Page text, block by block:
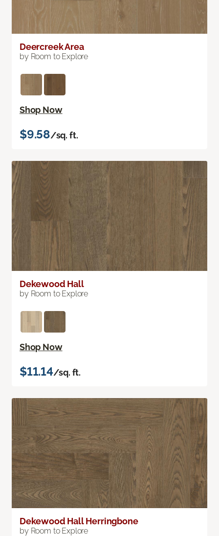
Deercreek Area
by Room to Explore
Shop Now
$9.58/sq. ft.
Dekewood Hall
by Room to Explore
Shop Now
$11.14/sq. ft.
Dekewood Hall Herringbone
by Room to Explore